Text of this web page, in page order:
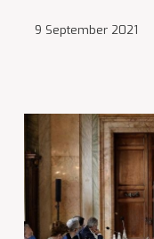
9 September 2021